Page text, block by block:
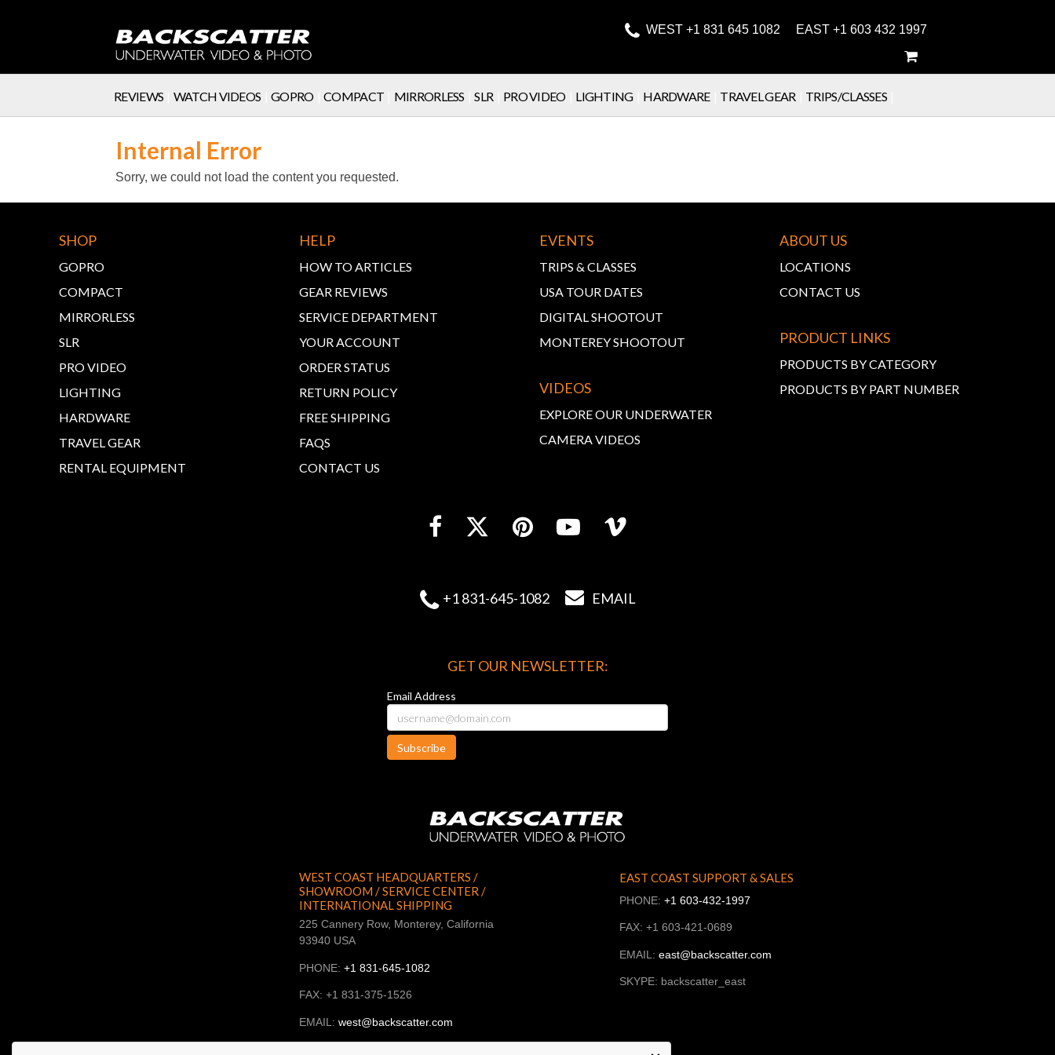
 WEST +1 831 645 1082 EAST +1 603 432 1997
REVIEWS WATCH VIDEOS GOPRO COMPACT MIRRORLESS SLR PRO VIDEO LIGHTING HARDWARE TRAVEL GEAR TRIPS/CLASSES
SERVICE
Internal Error
Sorry, we could not load the content you requested.
SHOP
GOPRO
COMPACT
MIRRORLESS
SLR
PRO VIDEO
LIGHTING
HARDWARE
TRAVEL GEAR
RENTAL EQUIPMENT
HELP
HOW TO ARTICLES
GEAR REVIEWS
SERVICE DEPARTMENT
YOUR ACCOUNT
ORDER STATUS
RETURN POLICY
FREE SHIPPING
FAQS
CONTACT US
EVENTS
TRIPS & CLASSES
USA TOUR DATES
DIGITAL SHOOTOUT
MONTEREY SHOOTOUT
VIDEOS
EXPLORE OUR UNDERWATER
CAMERA VIDEOS
ABOUT US
LOCATIONS
CONTACT US
PRODUCT LINKS
PRODUCTS BY CATEGORY
PRODUCTS BY PART NUMBER
 +1 831-645-1082  EMAIL
GET OUR NEWSLETTER:
Email Address
Subscribe
WEST COAST HEADQUARTERS /
SHOWROOM / SERVICE CENTER /
INTERNATIONAL SHIPPING
225 Cannery Row, Monterey, California
93940 USA
PHONE: +1 831-645-1082
FAX: +1 831-375-1526
EMAIL: west@backscatter.com
EAST COAST SUPPORT & SALES
PHONE: +1 603-432-1997
FAX: +1 603-421-0689
EMAIL: east@backscatter.com
SKYPE: backscatter_east